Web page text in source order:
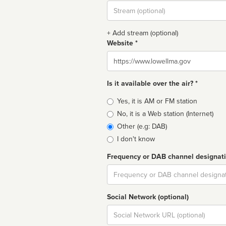
Stream
url
+ Add stream (optional)
Website *
Website
Is it available over the air? *
Broadcast
type
Yes, it is AM or FM station
No, it is a Web station (Internet)
Other (e.g: DAB)
I don't know
Frequency or DAB channel
Dial
Social Network (optional)
Social
url